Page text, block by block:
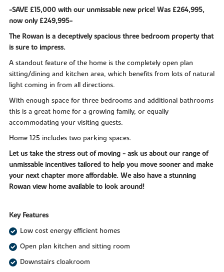
-SAVE £15,000 with our unmissable new price! Was £264,995,
now only £249,995-
The Rowan is a deceptively spacious three bedroom property that
is sure to impress.
A standout feature of the home is the completely open plan
sitting/dining and kitchen area, which benefits from lots of natural
light coming in from all directions.
With enough space for three bedrooms and additional bathrooms
this is a great home for a growing family, or equally
accommodating your visiting guests.
Home 125 includes two parking spaces.
Let us take the stress out of moving - ask us about our range of
unmissable incentives tailored to help you move sooner and make
your next chapter more affordable. We also have a stunning
Rowan view home available to look around!
Key Features
Low cost energy efficient homes
Open plan kitchen and sitting room
Downstairs cloakroom